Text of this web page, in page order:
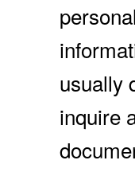
usually
inquire